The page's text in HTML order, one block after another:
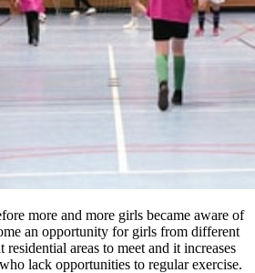
more and more girls became aware of
an opportunity for girls from different
areas to meet and it increases
lack opportunities to regular exercise.